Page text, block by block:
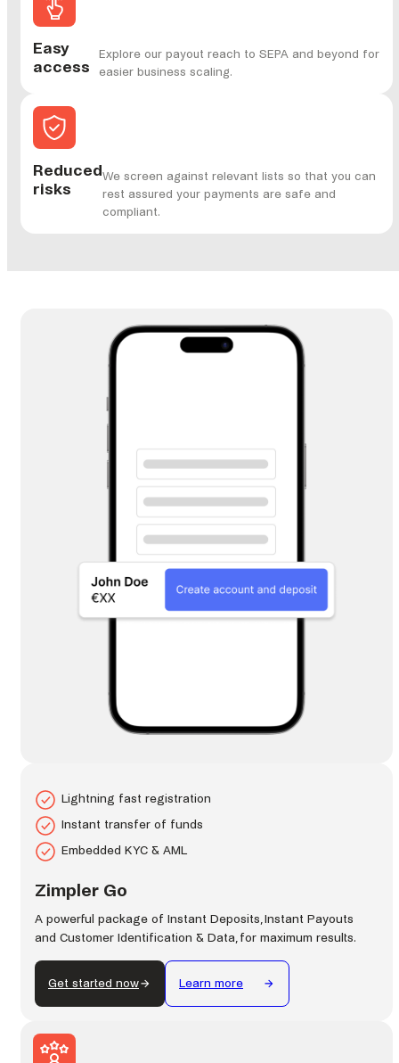
Easy
access
Explore our payout reach to SEPA and beyond for
easier business scaling.
Reduced
risks
We screen against relevant lists so that you can
rest assured your payments are safe and
compliant.
Zimpler Go
A powerful package of Instant Deposits, Instant Payouts
and Customer Identification & Data, for maximum results.
Get started now Learn more
Lightning fast registration
Instant transfer of funds
Embedded KYC & AML